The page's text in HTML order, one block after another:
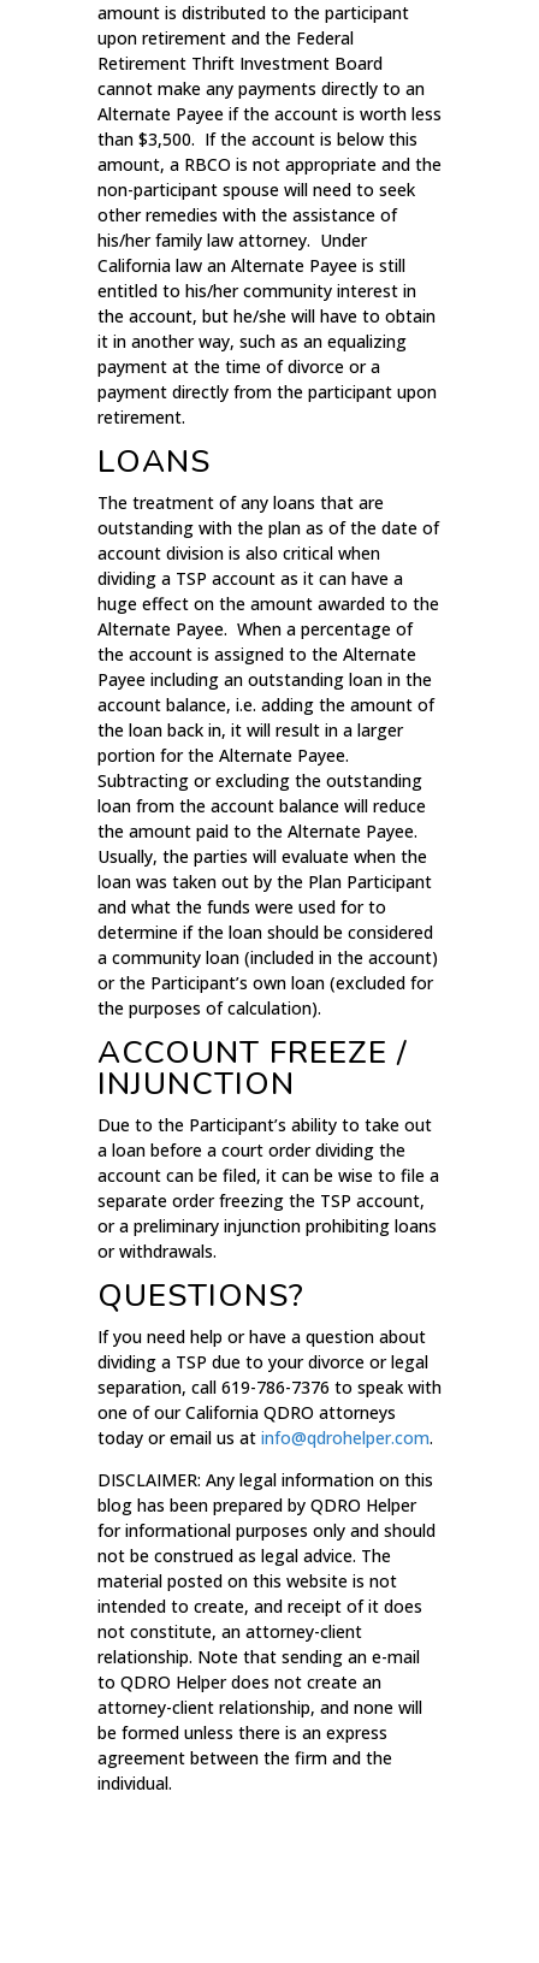
amount is distributed to the participant
upon retirement and the Federal
Retirement Thrift Investment Board
cannot make any payments directly to an
Alternate Payee if the account is worth less
than $3,500. If the account is below this
amount, a RBCO is not appropriate and the
non-participant spouse will need to seek
other remedies with the assistance of
his/her family law attorney. Under
California law an Alternate Payee is still
entitled to his/her community interest in
the account, but he/she will have to obtain
it in another way, such as an equalizing
payment at the time of divorce or a
payment directly from the participant upon
retirement.
LOANS
The treatment of any loans that are
outstanding with the plan as of the date of
account division is also critical when
dividing a TSP account as it can have a
huge effect on the amount awarded to the
Alternate Payee. When a percentage of
the account is assigned to the Alternate
Payee including an outstanding loan in the
account balance, i.e. adding the amount of
the loan back in, it will result in a larger
portion for the Alternate Payee.
Subtracting or excluding the outstanding
loan from the account balance will reduce
the amount paid to the Alternate Payee.
Usually, the parties will evaluate when the
loan was taken out by the Plan Participant
and what the funds were used for to
determine if the loan should be considered
a community loan (included in the account)
or the Participant’s own loan (excluded for
the purposes of calculation).
ACCOUNT FREEZE /
INJUNCTION
Due to the Participant’s ability to take out
a loan before a court order dividing the
account can be filed, it can be wise to file a
separate order freezing the TSP account,
or a preliminary injunction prohibiting loans
or withdrawals.
QUESTIONS?
If you need help or have a question about
dividing a TSP due to your divorce or legal
separation, call 619-786-7376 to speak with
one of our California QDRO attorneys
today or email us at info@qdrohelper.com.
DISCLAIMER: Any legal information on this
blog has been prepared by QDRO Helper
for informational purposes only and should
not be construed as legal advice. The
material posted on this website is not
intended to create, and receipt of it does
not constitute, an attorney-client
relationship. Note that sending an e-mail
to QDRO Helper does not create an
attorney-client relationship, and none will
be formed unless there is an express
agreement between the firm and the
individual.